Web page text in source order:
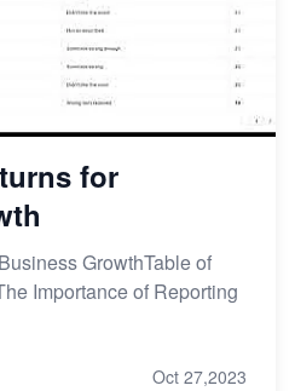
for
GrowthTable of
Importance of Reporting
Oct 27,2023